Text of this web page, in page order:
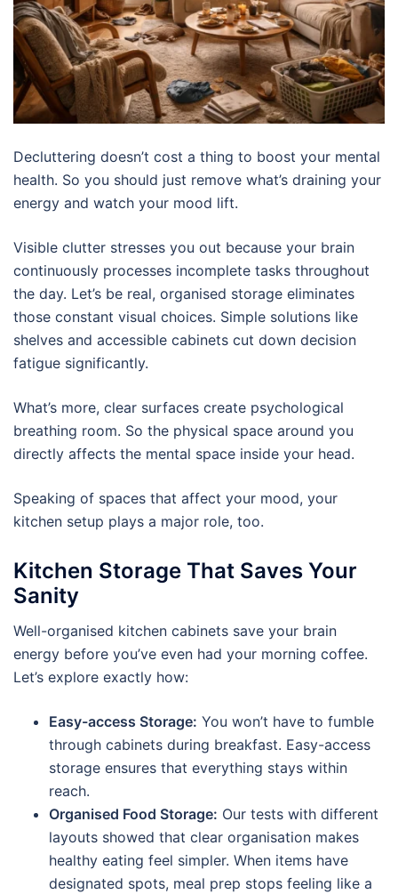
Decluttering doesn’t cost a thing to boost your mental
health. So you should just remove what’s draining your
energy and watch your mood lift.
Visible clutter stresses you out because your brain
continuously processes incomplete tasks throughout
the day. Let’s be real, organised storage eliminates
those constant visual choices. Simple solutions like
shelves and accessible cabinets cut down decision
fatigue significantly.
What’s more, clear surfaces create psychological
breathing room. So the physical space around you
directly affects the mental space inside your head.
Speaking of spaces that affect your mood, your
kitchen setup plays a major role, too.
Kitchen Storage That Saves Your
Sanity
Well-organised kitchen cabinets save your brain
energy before you’ve even had your morning coffee.
Let’s explore exactly how:
Easy-access Storage: You won’t have to fumble
through cabinets during breakfast. Easy-access
storage ensures that everything stays within
reach.
Organised Food Storage: Our tests with different
layouts showed that clear organisation makes
healthy eating feel simpler. When items have
designated spots, meal prep stops feeling like a